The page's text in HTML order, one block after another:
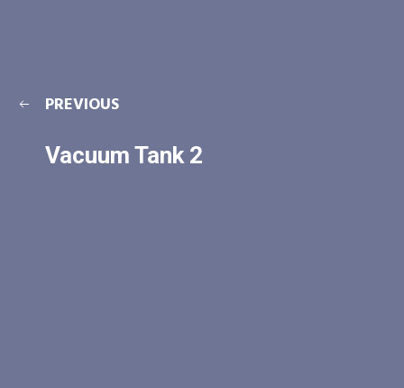
PREVIOUS
Vacuum Tank 2